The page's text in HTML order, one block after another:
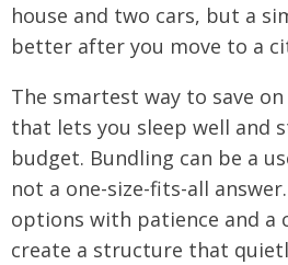
house and two cars, but a
better after you move to a
The smartest way to save
that lets you sleep well and
budget. Bundling can be a
not a one-size-fits-all
options with patience and a
create a structure that